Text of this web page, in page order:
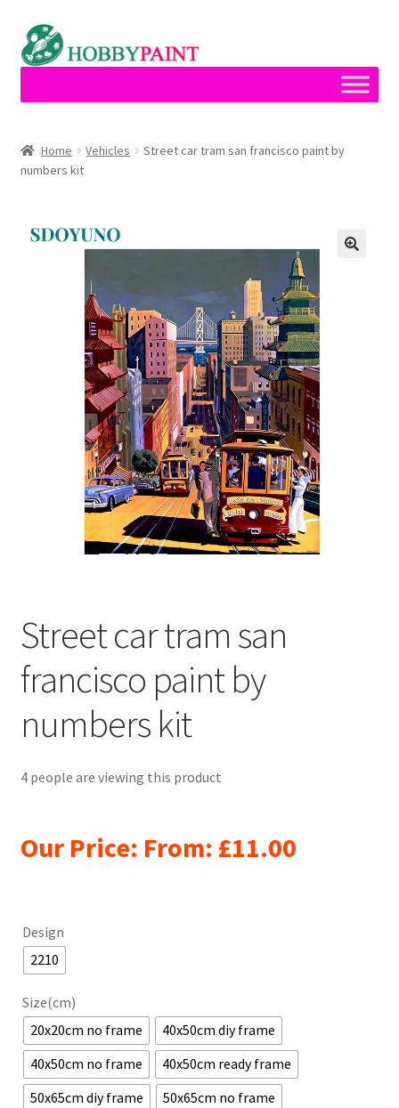
Skip
to
Skip
to
Cart
My account
Privacy Policy
Returns and Refunds
Shipping and Delivery
Home Vehicles
Street car tram san francisco paint by
numbers kit
Street car tram san
francisco paint by
numbers kit
4 people are viewing this product
Our Price: From: £11.00
Design
2210
Size(cm)
20x20cm no frame
40x50cm diy frame
40x50cm no frame
40x50cm ready frame
50x65cm diy frame
50x65cm no frame